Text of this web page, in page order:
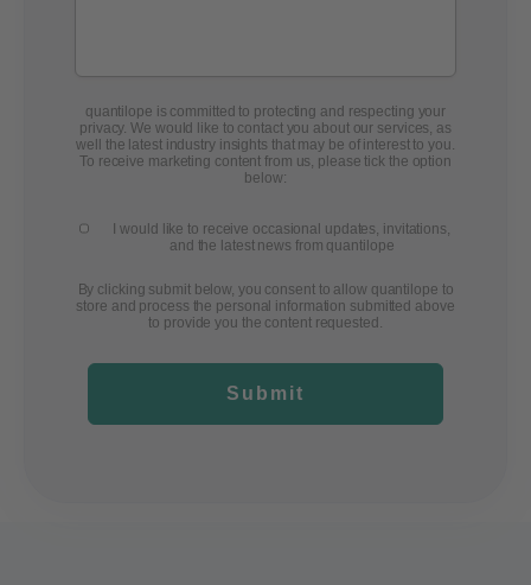
quantilope is committed to protecting and respecting your
privacy. We would like to contact you about our services, as
well the latest industry insights that may be of interest to you.
To receive marketing content from us, please tick the option
below:
I would like to receive occasional updates, invitations,
and the latest news from quantilope
By clicking submit below, you consent to allow quantilope to
store and process the personal information submitted above
to provide you the content requested.
Submit